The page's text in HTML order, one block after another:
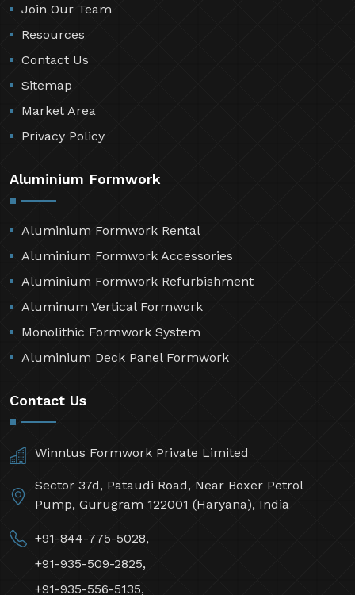
Join Our Team
Resources
Contact Us
Sitemap
Market Area
Privacy Policy
Aluminium Formwork
Aluminium Formwork Rental
Aluminium Formwork Accessories
Aluminium Formwork Refurbishment
Aluminum Vertical Formwork
Monolithic Formwork System
Aluminium Deck Panel Formwork
Contact Us
Winntus Formwork Private Limited
Sector 37d, Pataudi Road, Near Boxer Petrol
Pump, Gurugram 122001 (Haryana), India
+91-844-775-5028,
+91-935-509-2825,
+91-935-556-5135,